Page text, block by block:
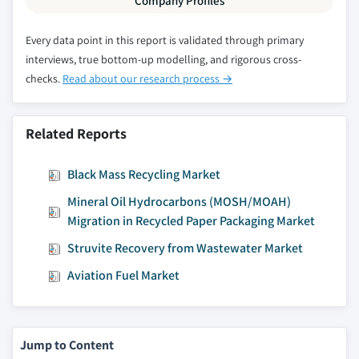
source, 2016 – 2026
9.4.12.3 Market estimates and forecast By
modification, 2016 – 2026
manufacturing process, 2016 – 2026
9.4.12.5 Market estimates and forecast by
9.4.12.6 Market estimates and forecast by
application, 2016 – 2026
9.4.13 South Korea
9.4.13.1 Market estimates and forecast,
source, 2016 – 2026
9.4.13.3 Market estimates and forecast By
Every data point in this report is validated through primary
interviews, true bottom-up modelling, and rigorous cross-
checks. Read about our research process →
Related Reports
Black Mass Recycling Market
Mineral Oil Hydrocarbons (MOSH/MOAH)
Migration in Recycled Paper Packaging Market
Struvite Recovery from Wastewater Market
Aviation Fuel Market
Jump to Content